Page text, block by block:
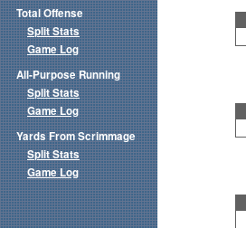
Total Offense
Split Stats
Game Log
All-Purpose Running
Split Stats
Game Log
Yards From Scrimmage
Split Stats
Game Log